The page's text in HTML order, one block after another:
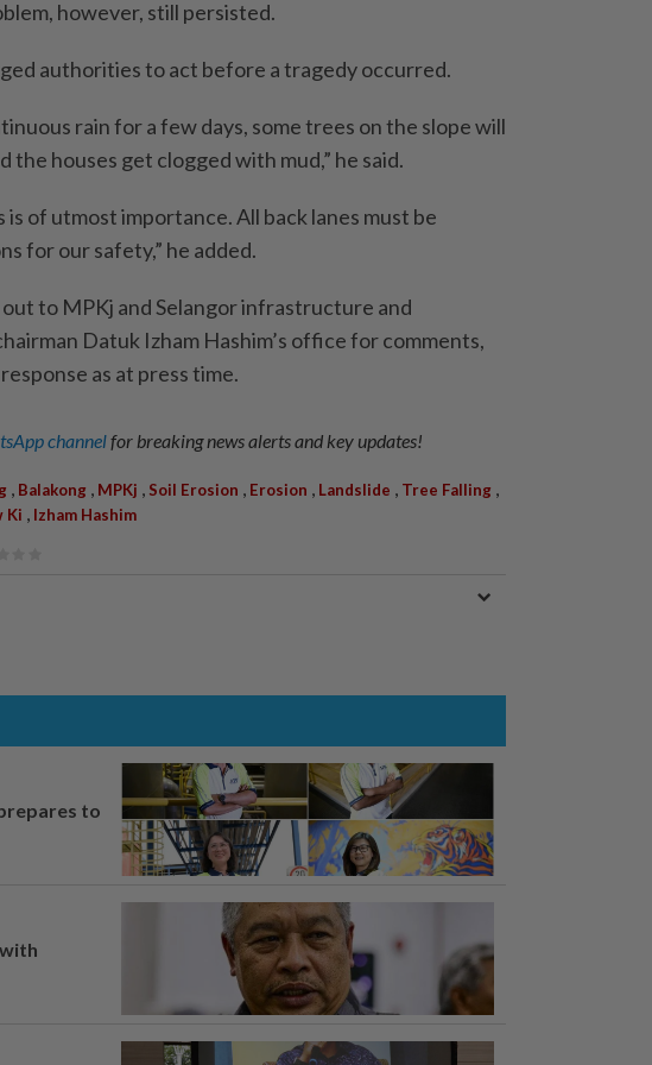
however, still persisted.
authorities to act before a tragedy occurred.
rain for a few days, some trees on the slope will
the houses get clogged with mud,” he said.
of utmost importance. All back lanes must be
for our safety,” he added.
to MPKj and Selangor infrastructure and
Datuk Izham Hashim’s office for comments,
as at press time.
channelfor breaking news alerts and key updates!
, Balakong , MPKj , Soil Erosion , Erosion , Landslide , Tree Falling ,
Ki , Izham Hashim
to